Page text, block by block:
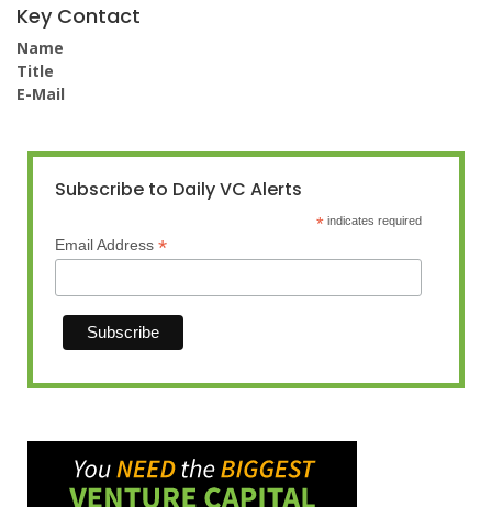
Key Contact
Name
Title
E-Mail
Subscribe to Daily VC Alerts
* indicates required
Email Address *